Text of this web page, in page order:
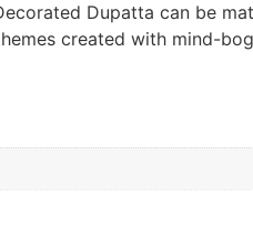
Dupatta can be
created with mind-